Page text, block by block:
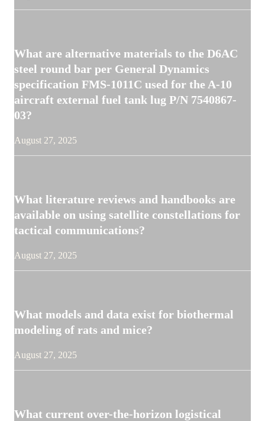
What are alternative materials to the D6AC
steel round bar per General Dynamics
specification FMS-1011C used for the A-10
aircraft external fuel tank lug P/N 7540867-
03?
August 27, 2025
What literature reviews and handbooks are
available on using satellite constellations for
tactical communications?
August 27, 2025
What models and data exist for biothermal
modeling of rats and mice?
August 27, 2025
What current over-the-horizon logistical